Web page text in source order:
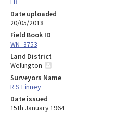
Date uploaded
20/05/2018
Field Book ID
WN_3753
Land District
Wellington
Surveyors Name
R S Finney
Date issued
15th January 1964